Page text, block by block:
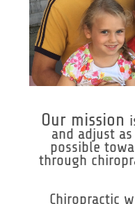
Our mission
and adjust
possible
through
Chiropractic